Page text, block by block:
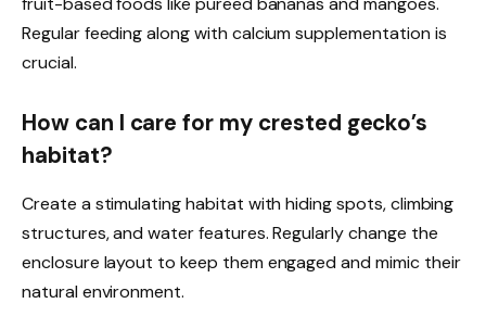
Regular feeding along with calcium supplementation is
crucial.
How can I care for my crested gecko’s
habitat?
Create a stimulating habitat with hiding spots, climbing
structures, and water features. Regularly change the
enclosure layout to keep them engaged and mimic their
natural environment.